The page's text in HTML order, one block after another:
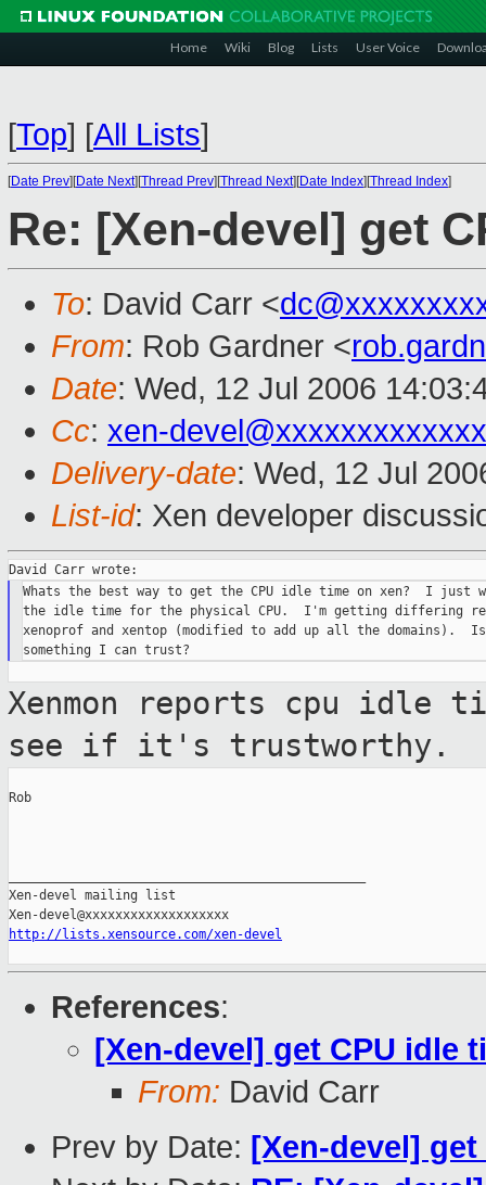
Home Wiki Blog Lists User Voice
[Top] [All Lists]
[Date Prev][Date Next][Thread Prev][Thread Next][Date Index][Thread Index]
Re: [Xen-devel] get
To: David Carr <
From: Rob Gardner <
Date: Wed, 12 Jul 2006
Cc: xen-
Delivery-date: Wed, 12 Jul
List-id: Xen developer
Whats the best way to get the CPU idle time on xen?  I just
the idle time for the physical CPU.  I'm getting differing
xenoprof and xentop (modified to add up all the domains).
Xenmon reports cpu
see if it's trustworthy.
Rob
Xen-devel mailing list
http://lists.xensource.com/xen-devel
References:
[Xen-devel] get CPU idle
From: David Carr
Prev by Date: [Xen-devel]